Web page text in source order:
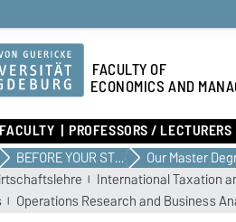
FACULTY OF
ECONOMICS AND
FACULTY PROFESSORS / LECTURERS
BEFORE YOUR STUDIES Our Master
International Taxation
Operations Research and Business